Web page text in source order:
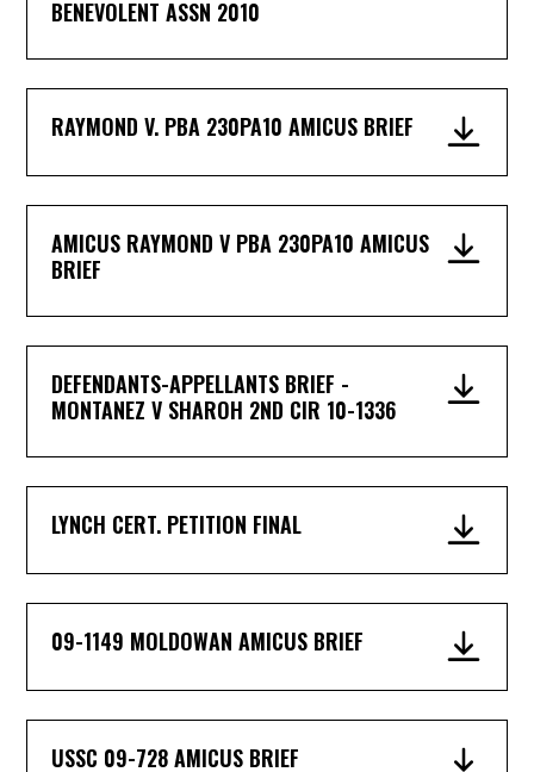
BENEVOLENT ASSN 2010
RAYMOND V. PBA 230PA10 AMICUS BRIEF
AMICUS RAYMOND V PBA 230PA10 AMICUS
BRIEF
DEFENDANTS-APPELLANTS BRIEF -
MONTANEZ V SHAROH 2ND CIR 10-1336
LYNCH CERT. PETITION FINAL
09-1149 MOLDOWAN AMICUS BRIEF
USSC 09-728 AMICUS BRIEF